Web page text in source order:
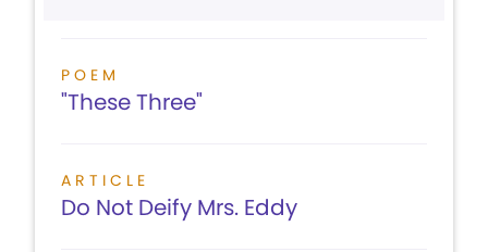
POEM
"These Three"
ARTICLE
Do Not Deify Mrs. Eddy